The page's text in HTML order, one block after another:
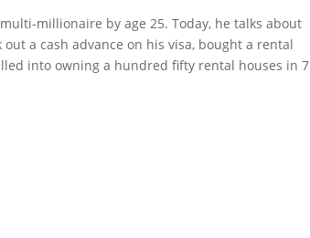
millionaire by age 25. Today, he talks about
a cash advance on his visa, bought a rental
into owning a hundred fifty rental houses in 7